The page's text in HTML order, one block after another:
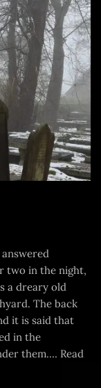
answered
two in the night,
a dreary old
The back
it is said that
in the
them.… Read